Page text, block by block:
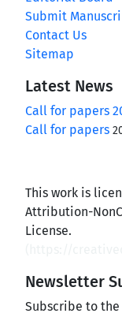
Submit
Contact Us
Sitemap
Latest News
Call for papers
Call for papers
This work is
Attribution-
License.
Newsletter
Subscribe to